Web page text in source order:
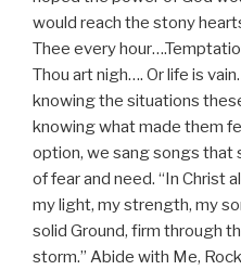
would reach the stony
Thee every
Thou art nigh…. Or life is
knowing the situations
knowing what made them
option, we sang songs that
of fear and need. “In Christ
my light, my strength, my
solid Ground, firm through
storm.” Abide with Me,